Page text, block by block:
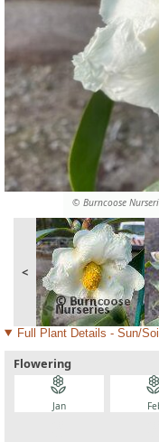
© Burncoose
<
Full Plant Details - Sun/
Flowering
local_florist
Jan